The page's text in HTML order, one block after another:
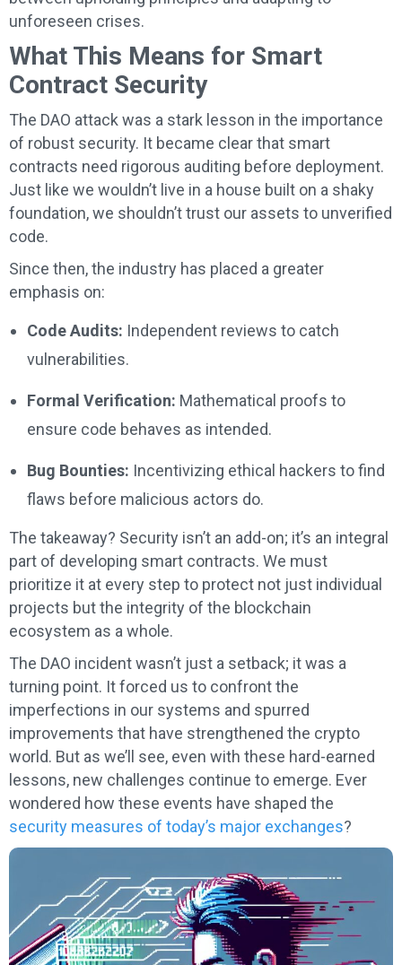
unforeseen crises.
What This Means for Smart
Contract Security
The DAO attack was a stark lesson in the importance
of robust security. It became clear that smart
contracts need rigorous auditing before deployment.
Just like we wouldn’t live in a house built on a shaky
foundation, we shouldn’t trust our assets to unverified
code.
Since then, the industry has placed a greater
emphasis on:
Code Audits: Independent reviews to catch
vulnerabilities.
Formal Verification: Mathematical proofs to
ensure code behaves as intended.
Bug Bounties: Incentivizing ethical hackers to find
flaws before malicious actors do.
The takeaway? Security isn’t an add-on; it’s an integral
part of developing smart contracts. We must
prioritize it at every step to protect not just individual
projects but the integrity of the blockchain
ecosystem as a whole.
The DAO incident wasn’t just a setback; it was a
turning point. It forced us to confront the
imperfections in our systems and spurred
improvements that have strengthened the crypto
world. But as we’ll see, even with these hard-earned
lessons, new challenges continue to emerge. Ever
wondered how these events have shaped the
security measures of today’s major exchanges?